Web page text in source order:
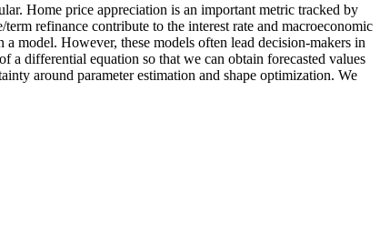
Home price appreciation is an important metric tracked by
refinance contribute to the interest rate and macroeconomic
model. However, these models often lead decision-makers in
differential equation so that we can obtain forecasted values
around parameter estimation and shape optimization. We